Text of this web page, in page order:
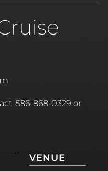
586-868-0329 or
VENUE